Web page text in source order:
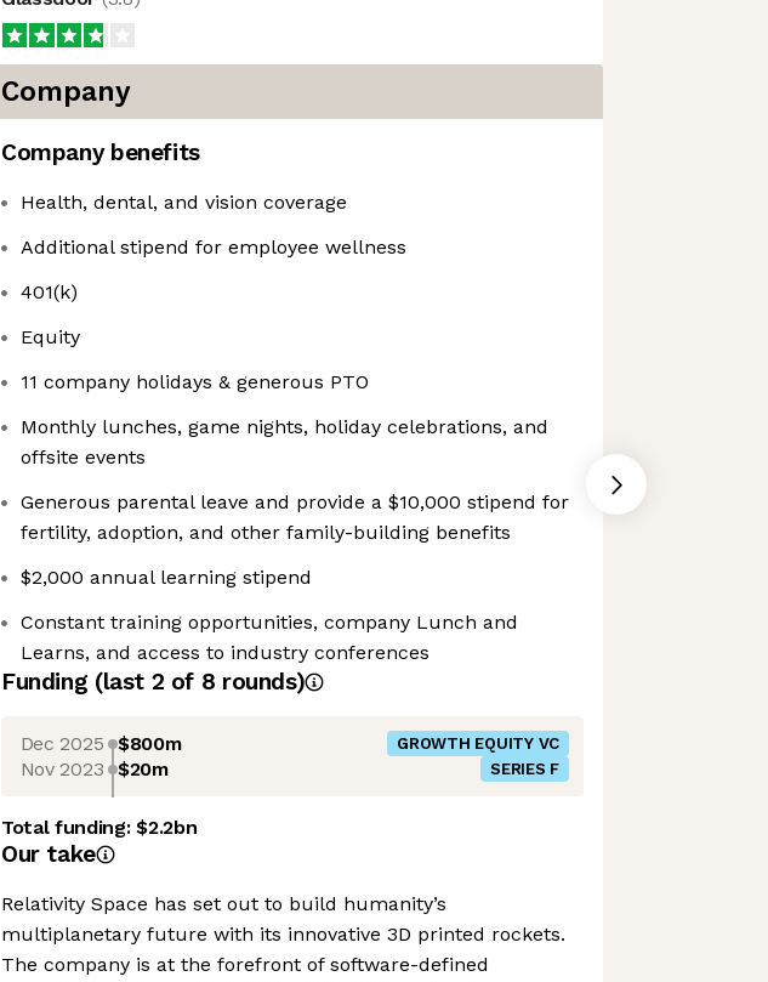
Company
Company benefits
Health, dental, and vision coverage
Additional stipend for employee wellness
401(k)
Equity
11 company holidays & generous PTO
Monthly lunches, game nights, holiday celebrations, and
offsite events
Generous parental leave and provide a $10,000 stipend for
fertility, adoption, and other family-building benefits
$2,000 annual learning stipend
Constant training opportunities, company Lunch and
Learns, and access to industry conferences
Funding (last 2 of 8 rounds)
Dec 2025 $800m GROWTH EQUITY VC
Nov 2023 $20m SERIES F
Total funding:$2.2bn
Our take
Relativity Space has set out to build humanity’s
multiplanetary future with its innovative 3D printed rockets.
The company is at the forefront of software-defined